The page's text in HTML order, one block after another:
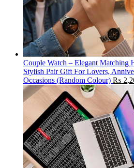
Couple Watch – Elegant Matching
Stylish Pair Gift For Lovers,
Occasions (Random Colour) ₨